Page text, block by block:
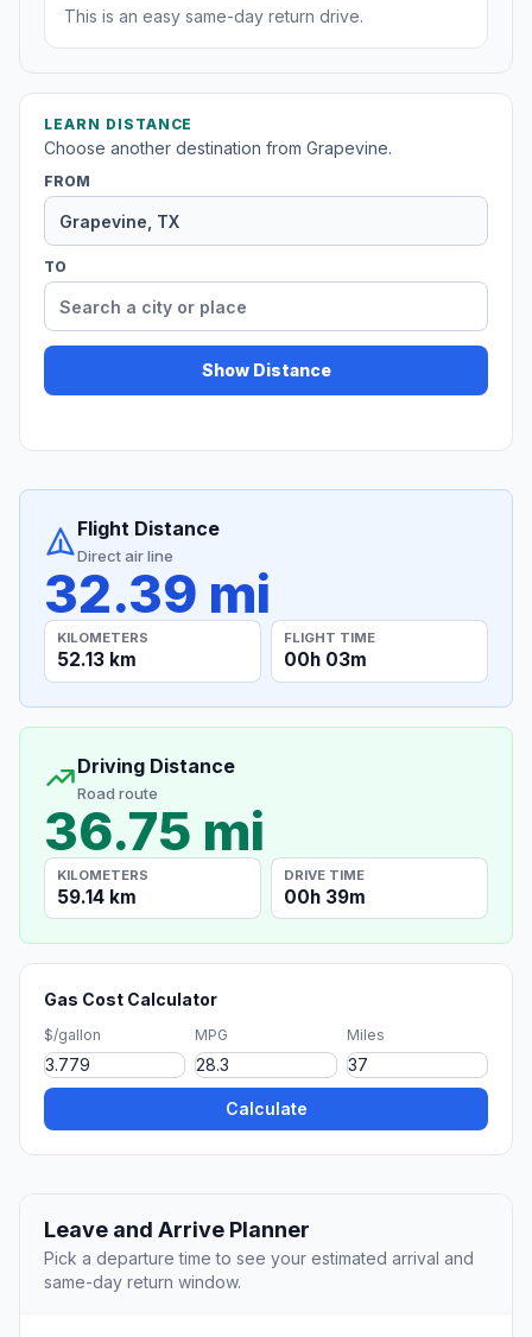
This is an easy same-day return drive.
LEARN DISTANCE
Choose another destination from Grapevine.
FROM
TO
Show Distance
Flight Distance
Direct air line
32.39 mi
KILOMETERS
52.13 km
FLIGHT TIME
00h 03m
Driving Distance
Road route
36.75 mi
KILOMETERS
59.14 km
DRIVE TIME
00h 39m
Gas Cost Calculator
$/gallon MPG Miles
Calculate
Leave and Arrive Planner
Pick a departure time to see your estimated arrival and
same-day return window.